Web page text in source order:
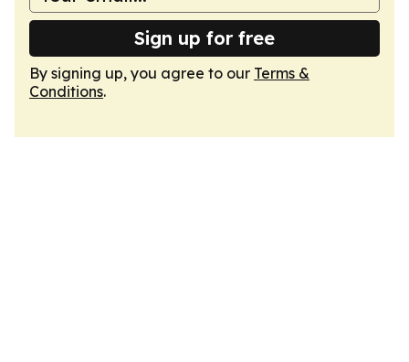
Sign up for free
By signing up, you agree to our Terms &
Conditions.